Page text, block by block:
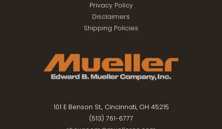
Privacy Policy
Disclaimers
Shipping Policies
101 E Benson St., Cincinnati, OH 45215
(513) 761-6777